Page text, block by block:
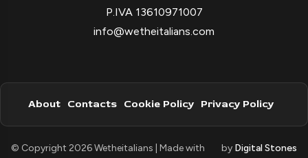
P.IVA 13610971007
info@wetheitalians.com
About Contacts Cookie Policy Privacy Policy
© Copyright 2026 Wetheitalians | Made with by Digital Stones